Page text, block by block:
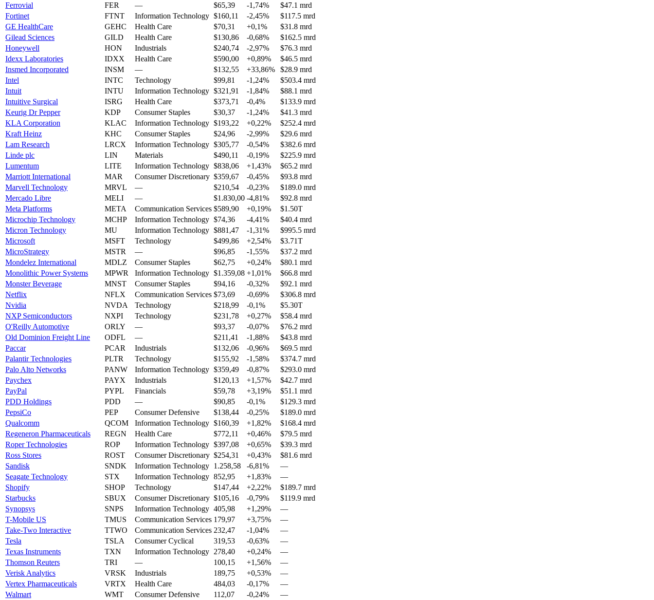
Ferrovial
FER — $65,39 -1,74%
$47.1 mrd
Fortinet
FTNT Information Technology $160,11 -2,45%
$117.5 mrd
GE HealthCare
GEHC Health Care $70,31 +0,1%
$31.8 mrd
Gilead Sciences
GILD Health Care $130,86 -0,68%
$162.5 mrd
Honeywell
HON Industrials $240,74 -2,97%
$76.3 mrd
Idexx Laboratories
IDXX Health Care $590,00 +0,89%
$46.5 mrd
Insmed Incorporated
INSM — $132,55 +33,86%
$28.9 mrd
Intel
INTC Technology $99,81 -1,24%
$503.4 mrd
Intuit
INTU Information Technology $321,91 -1,84%
$88.1 mrd
Intuitive Surgical
ISRG Health Care $373,71 -0,4%
$133.9 mrd
Keurig Dr Pepper
KDP Consumer Staples $30,37 -1,24%
$41.3 mrd
KLA Corporation
KLAC Information Technology $193,22 +0,22%
$252.4 mrd
Kraft Heinz
KHC Consumer Staples $24,96 -2,99%
$29.6 mrd
Lam Research
LRCX Information Technology $305,77 -0,54%
$382.6 mrd
Linde plc
LIN Materials $490,11 -0,19%
$225.9 mrd
Lumentum
LITE Information Technology $838,06 +1,43%
$65.2 mrd
Marriott International
MAR Consumer Discretionary $359,67 -0,45%
$93.8 mrd
Marvell Technology
MRVL — $210,54 -0,23%
$189.0 mrd
Mercado Libre
MELI — $1.830,00 -4,81%
$92.8 mrd
Meta Platforms
META Communication Services $589,90 +0,19%
$1.50T
Microchip Technology
MCHP Information Technology $74,36 -4,41%
$40.4 mrd
Micron Technology
MU Information Technology $881,47 -1,31%
$995.5 mrd
Microsoft
MSFT Technology $499,86 +2,54%
$3.71T
MicroStrategy
MSTR — $96,85 -1,55%
$37.2 mrd
Mondelez International
MDLZ Consumer Staples $62,75 +0,24%
$80.1 mrd
Monolithic Power Systems
MPWR Information Technology $1.359,08 +1,01%
$66.8 mrd
Monster Beverage
MNST Consumer Staples $94,16 -0,32%
$92.1 mrd
Netflix
NFLX Communication Services $73,69 -0,69%
$306.8 mrd
Nvidia
NVDA Technology $218,99 -0,1%
$5.30T
NXP Semiconductors
NXPI Technology $231,78 +0,27%
$58.4 mrd
O'Reilly Automotive
ORLY — $93,37 -0,07%
$76.2 mrd
Old Dominion Freight Line
ODFL — $211,41 -1,88%
$43.8 mrd
Paccar
PCAR Industrials $132,06 -0,96%
$69.5 mrd
Palantir Technologies
PLTR Technology $155,92 -1,58%
$374.7 mrd
Palo Alto Networks
PANW Information Technology $359,49 -0,87%
$293.0 mrd
Paychex
PAYX Industrials $120,13 +1,57%
$42.7 mrd
PayPal
PYPL Financials $59,78 +3,19%
$51.1 mrd
PDD Holdings
PDD — $90,85 -0,1%
$129.3 mrd
PepsiCo
PEP Consumer Defensive $138,44 -0,25%
$189.0 mrd
Qualcomm
QCOM Information Technology $160,39 +1,82%
$168.4 mrd
Regeneron Pharmaceuticals
REGN Health Care $772,11 +0,46%
$79.5 mrd
Roper Technologies
ROP Information Technology $397,08 +0,65%
$39.3 mrd
Ross Stores
ROST Consumer Discretionary $254,31 +0,43%
$81.6 mrd
Sandisk
SNDK Information Technology 1.258,58 -6,81%
—
Seagate Technology
STX Information Technology 852,95 +1,83%
—
Shopify
SHOP Technology $147,44 +2,22%
$189.7 mrd
Starbucks
SBUX Consumer Discretionary $105,16 -0,79%
$119.9 mrd
Synopsys
SNPS Information Technology 405,98 +1,29%
—
T-Mobile US
TMUS Communication Services 179,97 +3,75%
—
Take-Two Interactive
TTWO Communication Services 232,47 -1,04%
—
Tesla
TSLA Consumer Cyclical 319,53 -0,63%
—
Texas Instruments
TXN Information Technology 278,40 +0,24%
—
Thomson Reuters
TRI — 100,15 +1,56%
—
Verisk Analytics
VRSK Industrials 189,75 +0,53%
—
Vertex Pharmaceuticals
VRTX Health Care 484,03 -0,17%
—
Walmart
WMT Consumer Defensive 112,07 -0,24%
—